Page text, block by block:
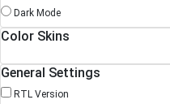
Dark Mode
Color Skins
General Settings
RTL Version